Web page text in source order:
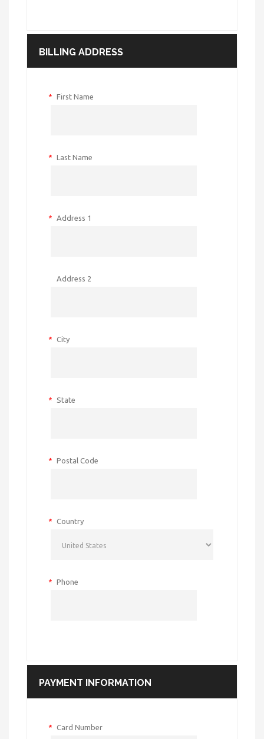
BILLING ADDRESS
First Name
*
Last Name
*
Address 1
*
Address 2
City
*
State
*
Postal Code
*
Country
*
Phone
*
PAYMENT INFORMATION
Card Number
*